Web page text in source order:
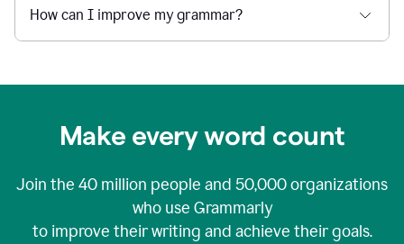
How can I improve my grammar?
Make every word count
Join the 40 million people and 50,000organizations
who use Grammarly
to improve their writing and achieve their goals.